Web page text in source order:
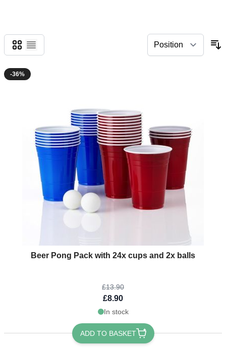
Grid
List
-36%
Beer Pong Pack with 24x cups and 2x balls
The price depends on the options chosen on the product page
£13.90
£8.90
In stock
ADD TO BASKET